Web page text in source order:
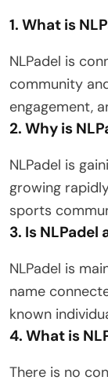
1. What is
NLPadel is
community
engagement,
2. Why is
NLPadel is
growing
sports
3. Is NLPadel
NLPadel is
name
known
4. What is
There is no